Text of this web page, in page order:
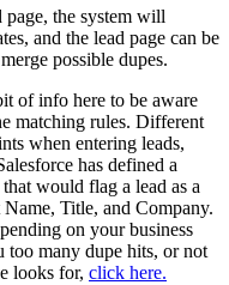
page, the system will
and the lead page can be
possible dupes.
of info here to be aware
matching rules. Different
when entering leads,
has defined a
would flag a lead as a
Title, and Company.
on your business
too many dupe hits, or not
looks for, click here.